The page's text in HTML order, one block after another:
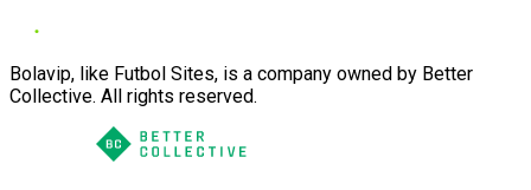
Bolavip, like Futbol Sites, is a company owned by Better
Collective. All rights reserved.